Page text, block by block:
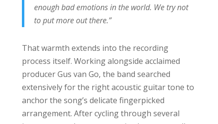
enough bad emotions in the world. We try not
to put more out there.”
That warmth extends into the recording
process itself. Working alongside acclaimed
producer Gus van Go, the band searched
extensively for the right acoustic guitar tone to
anchor the song’s delicate fingerpicked
arrangement. After cycling through several